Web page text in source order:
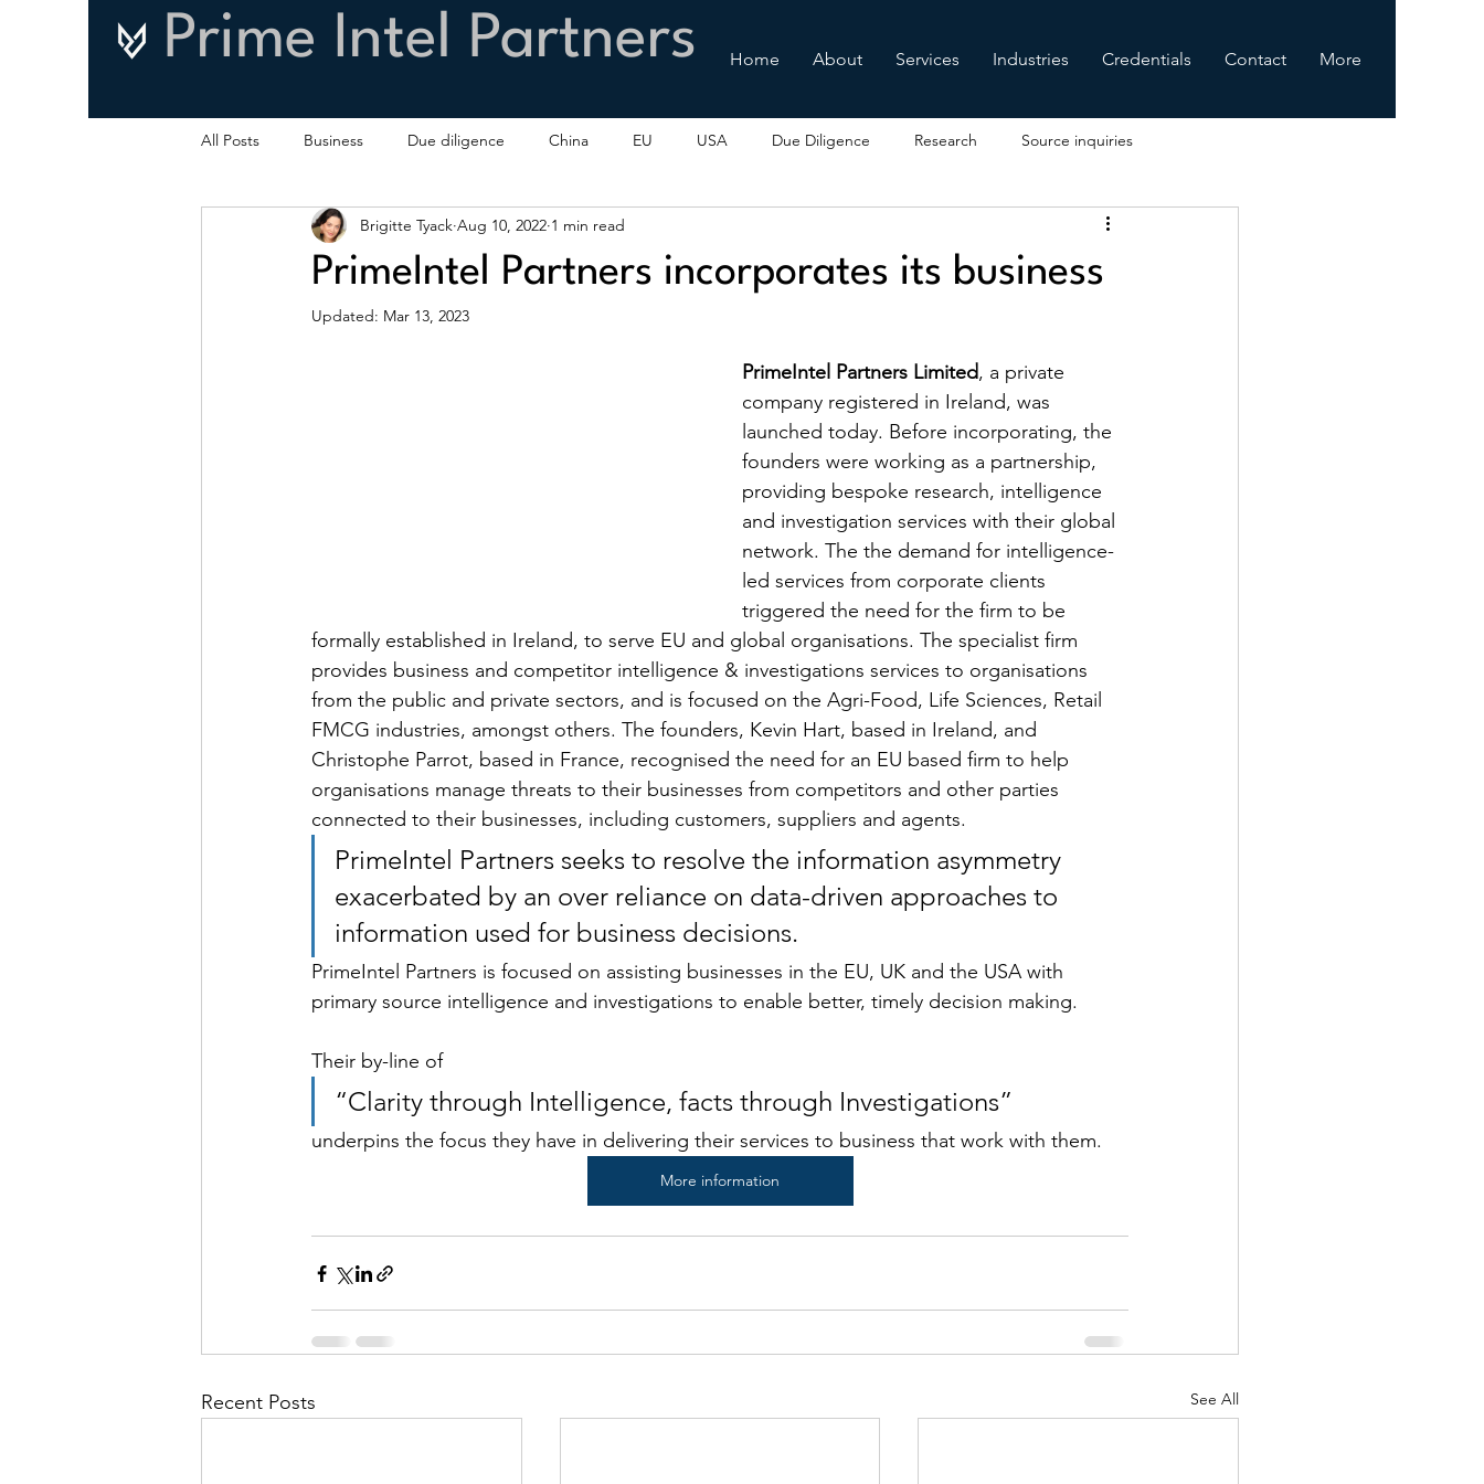
Prime Intel Partners Home About Services Industries Credentials Contact More
All Posts Business Due diligence China EU USA Due Diligence Research Source inquiries
PrimeIntel Partners incorporates its business
Brigitte Tyack Aug 10, 2022 1 min read
Updated: Mar 13, 2023
PrimeIntel Partners Limited, a private
company registered in Ireland, was
launched today. Before incorporating, the
founders were working as a partnership,
providing bespoke research, intelligence
and investigation services with their global
network. The the demand for intelligence-
led services from corporate clients
triggered the need for the firm to be
formally established in Ireland, to serve EU and global organisations. The specialist firm
provides business and competitor intelligence & investigations services to organisations
from the public and private sectors, and is focused on the Agri-Food, Life Sciences, Retail
FMCG industries, amongst others. The founders, Kevin Hart, based in Ireland, and
Christophe Parrot, based in France, recognised the need for an EU based firm to help
organisations manage threats to their businesses from competitors and other parties
connected to their businesses, including customers, suppliers and agents.
PrimeIntel Partners seeks to resolve the information asymmetry
exacerbated by an over reliance on data-driven approaches to
information used for business decisions.
PrimeIntel Partners is focused on assisting businesses in the EU, UK and the USA with
primary source intelligence and investigations to enable better, timely decision making.
Their by-line of
“Clarity through Intelligence, facts through Investigations”
underpins the focus they have in delivering their services to business that work with them.
More information
Recent Posts See All